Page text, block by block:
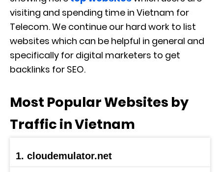
visiting and spending time in Vietnam for
Telecom. We continue our hard work to list
websites which can be helpful in general and
specifically for digital marketers to get
backlinks for SEO.
Most Popular Websites by
Traffic in Vietnam
1. cloudemulator.net